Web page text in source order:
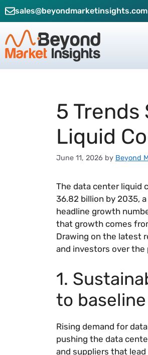
sales@beyondmarketinsights.com
5
Liquid
June 11, 2026 by Beyond
The data center liquid
36.82 billion by 2035,
headline growth
that growth comes
Drawing on the latest
and investors over the
1.
to baseline
Rising demand for
pushing the data
and suppliers that